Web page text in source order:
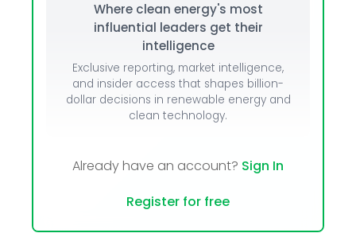
Where clean energy's most
influential leaders get their
intelligence
Exclusive reporting, market intelligence,
and insider access that shapes billion-
dollar decisions in renewable energy and
clean technology.
Already have an account? Sign In
Register for free